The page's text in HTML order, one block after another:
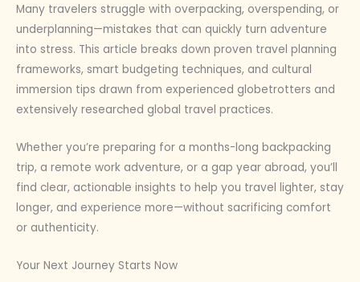
Many travelers struggle with overpacking, overspending, or
underplanning—mistakes that can quickly turn adventure
into stress. This article breaks down proven travel planning
frameworks, smart budgeting techniques, and cultural
immersion tips drawn from experienced globetrotters and
extensively researched global travel practices.
Whether you’re preparing for a months-long backpacking
trip, a remote work adventure, or a gap year abroad, you’ll
find clear, actionable insights to help you travel lighter, stay
longer, and experience more—without sacrificing comfort
or authenticity.
Your Next Journey Starts Now